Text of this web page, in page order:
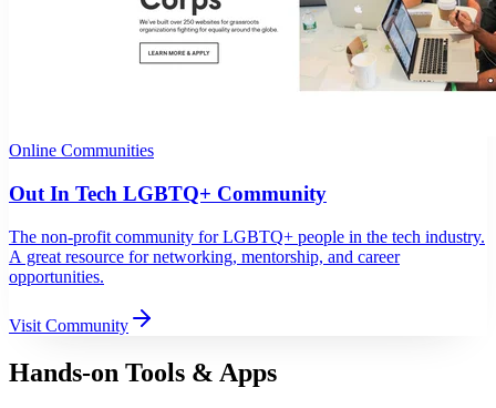
Online Communities
Out In Tech LGBTQ+ Community
The non-profit community for LGBTQ+ people in the tech industry.
A great resource for networking, mentorship, and career
opportunities.
Visit Community
Hands-on Tools & Apps